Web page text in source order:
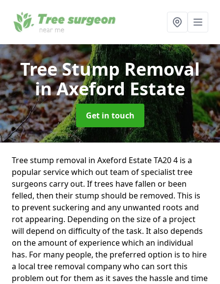
Tree Stump Removal
in Axeford Estate
Get in touch
Tree stump removal in Axeford Estate TA20 4 is a
popular service which out team of specialist tree
surgeons carry out. If trees have fallen or been
felled, then their stump should be removed. This is
to prevent suckering and any unwanted roots and
rot appearing. Depending on the size of a project
will depend on difficulty of the task. It also depends
on the amount of experience which an individual
has. For many people, the preferred option is to hire
a local tree removal company who can sort this
problem out for them as it saves the hassle and time